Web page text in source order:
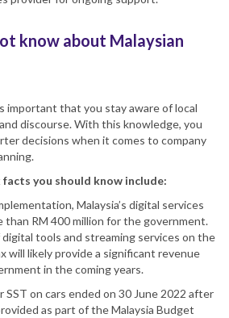
know about Malaysian
important that you stay aware of local
discourse. With this knowledge, you
decisions when it comes to company
facts you should know include:
Malaysia’s digital services
than RM 400 million for the government.
tools and streaming services on the
will likelyprovide a significant revenue
in thecoming years.
SST on cars ended on 30 June 2022 after
as part of theMalaysia Budget